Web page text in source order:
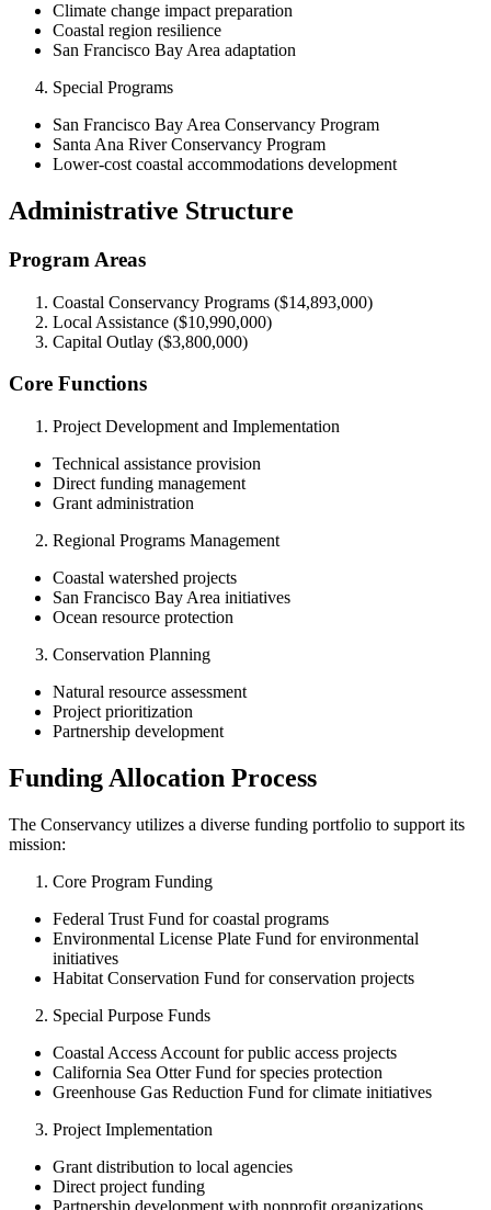
Climate change impact preparation
Coastal region resilience
San Francisco Bay Area adaptation
Special Programs
San Francisco Bay Area Conservancy Program
Santa Ana River Conservancy Program
Lower-cost coastal accommodations development
Administrative Structure
Program Areas
Coastal Conservancy Programs ($14,893,000)
Local Assistance ($10,990,000)
Capital Outlay ($3,800,000)
Core Functions
Project Development and Implementation
Technical assistance provision
Direct funding management
Grant administration
Regional Programs Management
Coastal watershed projects
San Francisco Bay Area initiatives
Ocean resource protection
Conservation Planning
Natural resource assessment
Project prioritization
Partnership development
Funding Allocation Process
The Conservancy utilizes a diverse funding portfolio to support its
mission:
Core Program Funding
Federal Trust Fund for coastal programs
Environmental License Plate Fund for environmental
initiatives
Habitat Conservation Fund for conservation projects
Special Purpose Funds
Coastal Access Account for public access projects
California Sea Otter Fund for species protection
Greenhouse Gas Reduction Fund for climate initiatives
Project Implementation
Grant distribution to local agencies
Direct project funding
Partnership development with nonprofit organizations